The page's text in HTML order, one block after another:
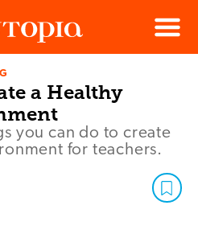
Menu
a Healthy
you can do to create
for teachers.